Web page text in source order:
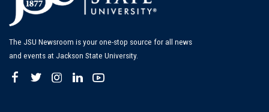
The JSU Newsroom is your one-stop source for all news
and events at Jackson State University.